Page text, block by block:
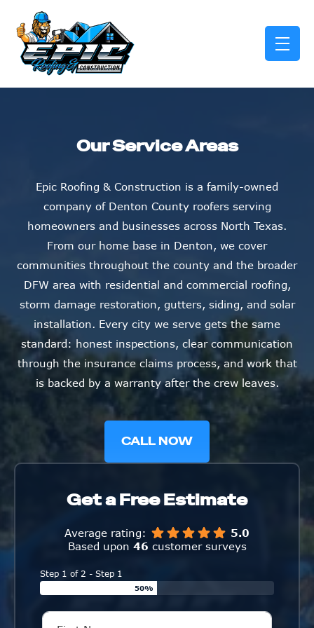
Our Service Areas
Epic Roofing & Construction is a family-owned
company of Denton County roofers serving
homeowners and businesses across North Texas.
From our home base in Denton, we cover
communities throughout the county and the broader
DFW area with residential and commercial roofing,
storm damage restoration, gutters, siding, and solar
installation. Every city we serve gets the same
standard: honest inspections, clear communication
through the insurance claims process, and work that
is backed by a warranty after the crew leaves.
CALL NOW
Get a Free Estimate
Average rating:
5.0
Based upon 46 customer surveys
Step 1 of 2 - Step 1
50%